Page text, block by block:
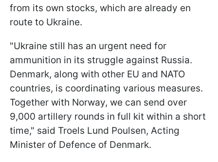
from its own stocks, which are already en
route to Ukraine.
"Ukraine still has an urgent need for
ammunition in its struggle against Russia.
Denmark, along with other EU and NATO
countries, is coordinating various measures.
Together with Norway, we can send over
9,000 artillery rounds in full kit within a short
time," said Troels Lund Poulsen, Acting
Minister of Defence of Denmark.